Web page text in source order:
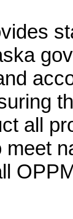
all
meet